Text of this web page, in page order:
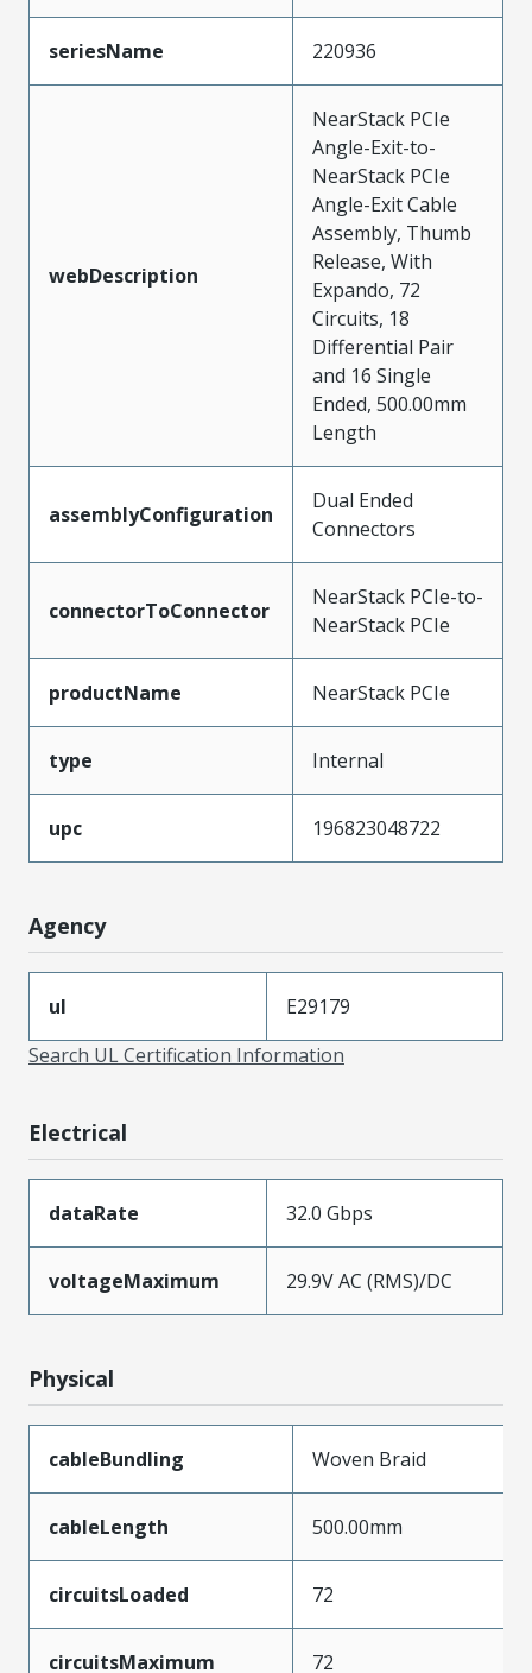
seriesName 220936
webDescription
NearStack PCIe
Angle-Exit-to-
NearStack PCIe
Angle-Exit Cable
Assembly, Thumb
Release, With
Expando, 72
Circuits, 18
Differential Pair
and 16 Single
Ended, 500.00mm
Length
assemblyConfiguration
Dual Ended
Connectors
connectorToConnector
NearStack PCIe-to-
NearStack PCIe
productName NearStack PCIe
type Internal
upc 196823048722
Agency
ul
E29179
Search UL Certification Information
Electrical
dataRate 32.0 Gbps
voltageMaximum 29.9V AC (RMS)/DC
Physical
cableBundling Woven Braid
cableLength 500.00mm
circuitsLoaded 72
circuitsMaximum 72